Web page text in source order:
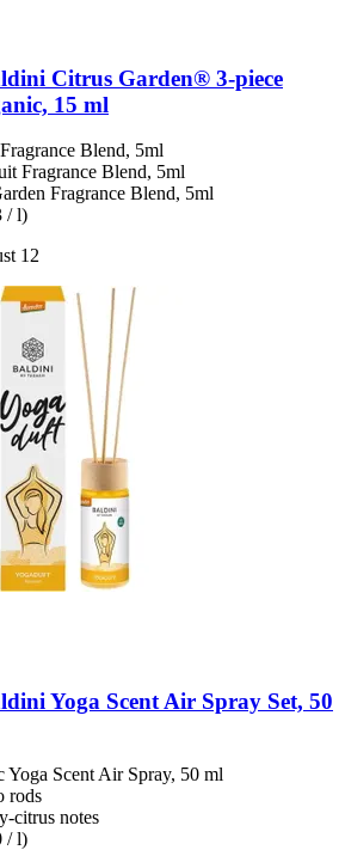
Citrus Garden® 3-​piece
15 ml
Blend, 5ml
Fragrance Blend, 5ml
Fragrance Blend, 5ml
/ l)
12
Yoga Scent Air Spray Set, 50
Yoga Scent Air Spray, 50 ml
rods
citrus notes
/ l)